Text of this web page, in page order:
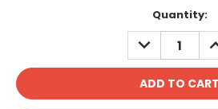
Quantity:
DECREASE
QUANTITY: